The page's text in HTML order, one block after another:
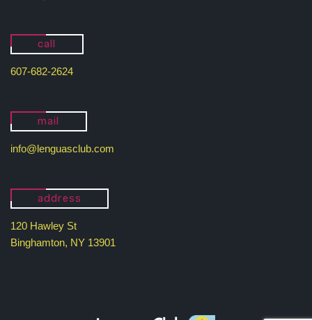
call
607-682-2624
mail
info@lenguasclub.com
address
120 Hawley St
Binghamton, NY 13901